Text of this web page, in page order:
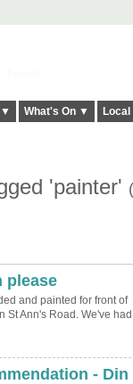
▼ What's On ▼
'painter'
please
and painted for front of
St Ann's Road. We've had
- Din